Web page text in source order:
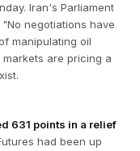
Iran's Parliament
negotiations have
manipulating oil
are pricing a
631 points in a relief
had been up